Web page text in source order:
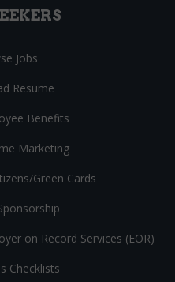
Jobs
Resume
Benefits
Marketing
Green Cards
on Record Services (EOR)
Checklists